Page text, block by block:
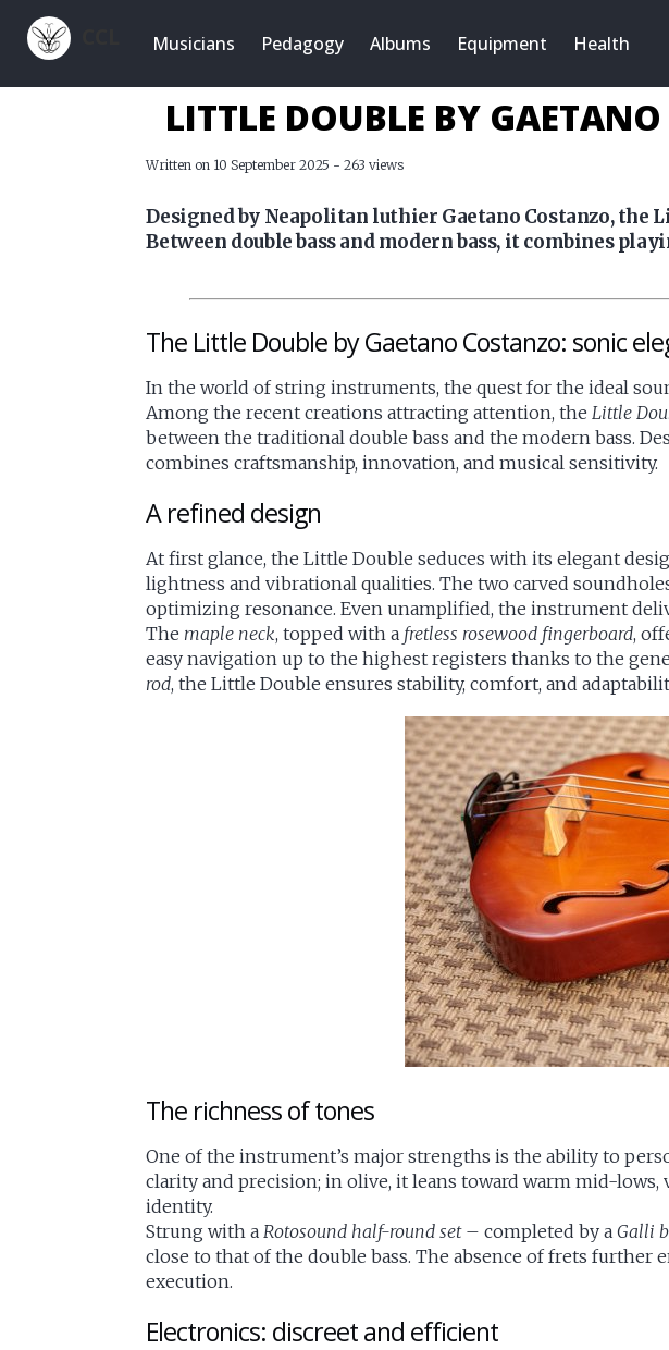
Musicians Pedagogy Albums Equipment Health
LITTLE DOUBLE BY
Written on 10 September 2025 - 263 views
Designed by Neapolitan luthier Gaetano Costanzo,
Between double bass and modern bass, it combines
The Little Double by Gaetano Costanzo: sonic
In the world of string instruments, the quest for the ideal
Among the recent creations attracting attention, theLittle
between the traditional double bass and the modern bass.
combines craftsmanship, innovation, and musical sensitivity.
A refined design
At first glance, the Little Double seduces with its elegant
lightness and vibrational qualities. The two carved
optimizing resonance. Even unamplified, the instrument
The maple neck, topped with a fretless rosewood fingerboard,
easy navigation up to the highest registers thanks to the
rod, the Little Double ensures stability, comfort, and
The richness of tones
One of the instrument’s major strengths is the ability to
clarity and precision; in olive, it leans toward warm mid-
identity.
Strung with aRotosound half-round set– completed by aGalli
close to that of the double bass. The absence of frets further
execution.
Electronics: discreet and efficient